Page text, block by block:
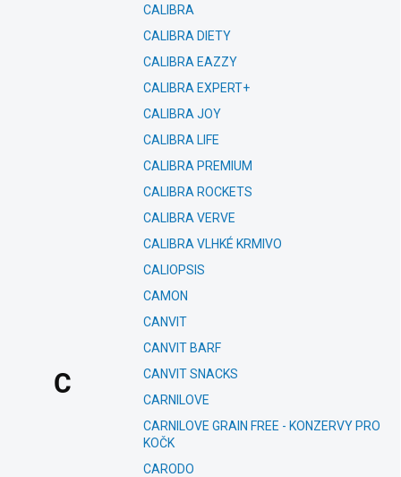
C
CALIBRA
CALIBRA DIETY
CALIBRA EAZZY
CALIBRA EXPERT+
CALIBRA JOY
CALIBRA LIFE
CALIBRA PREMIUM
CALIBRA ROCKETS
CALIBRA VERVE
CALIBRA VLHKÉ KRMIVO
CALIOPSIS
CAMON
CANVIT
CANVIT BARF
CANVIT SNACKS
CARNILOVE
CARNILOVE GRAIN FREE - KONZERVY PRO
KOČK
CARODO